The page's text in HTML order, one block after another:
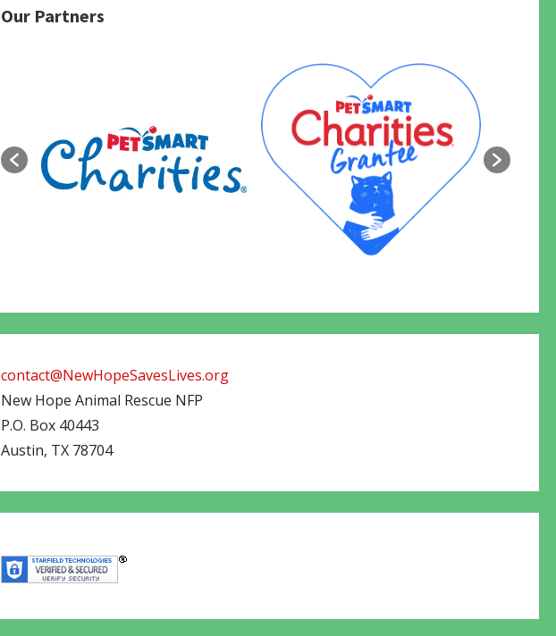
Our Partners
contact@NewHopeSavesLives.org
New Hope Animal Rescue NFP
P.O. Box 40443
Austin, TX 78704